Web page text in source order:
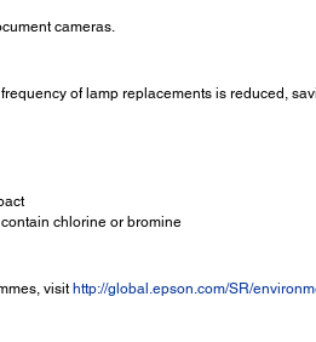
cameras.
of lamp replacements is reduced,
chlorine or bromine
visit http://global.epson.com/SR/